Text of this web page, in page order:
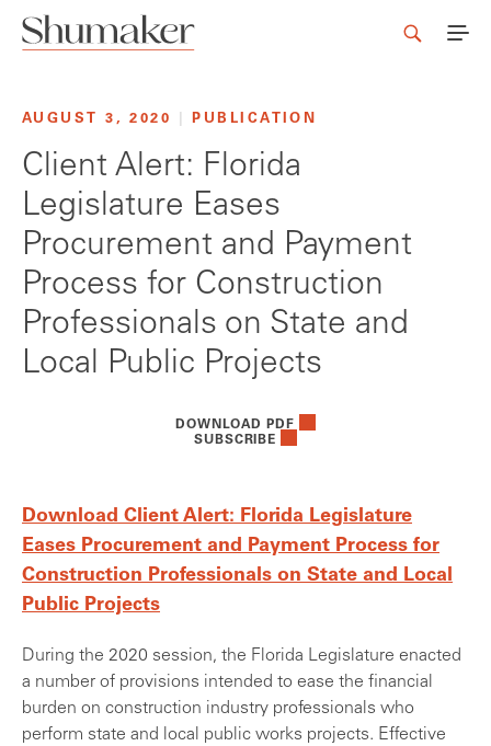
AUGUST 3, 2020 PUBLICATION
Client Alert: Florida
Legislature Eases
Procurement and Payment
Process for Construction
Professionals on State and
Local Public Projects
DOWNLOAD PDF
SUBSCRIBE
Download Client Alert: Florida Legislature
Eases Procurement and Payment Process for
Construction Professionals on State and Local
Public Projects
During the 2020 session, the Florida Legislature enacted
a number of provisions intended to ease the financial
burden on construction industry professionals who
perform state and local public works projects. Effective